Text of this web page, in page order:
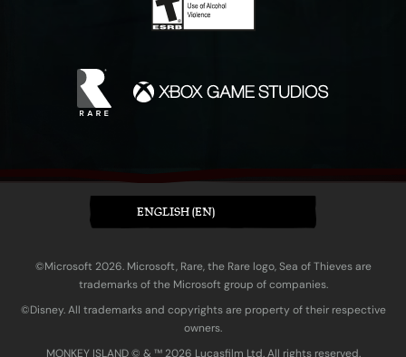
ENGLISH (EN)
©Microsoft 2026. Microsoft, Rare, the Rare logo, Sea of Thieves are
trademarks of the Microsoft group of companies.
©Disney. All trademarks and copyrights are property of their respective
owners.
MONKEY ISLAND © & ™ 20‍26 Lucasfilm Ltd. All rights reserved.